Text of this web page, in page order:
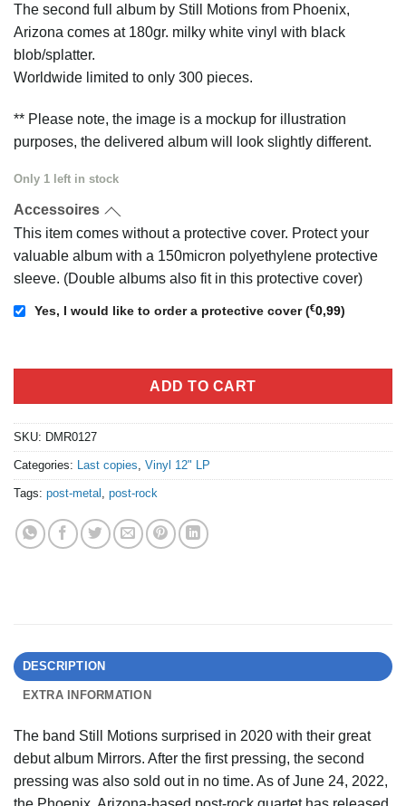
was:
€25,00.
is:
€22,50.
The second full album by Still Motions from Phoenix,
Arizona comes at 180gr. milky white vinyl with black
blob/splatter.
Worldwide limited to only 300 pieces.
** Please note, the image is a mockup for illustration
purposes, the delivered album will look slightly different.
Only 1 left in stock
Accessoires
This item comes without a protective cover. Protect your
valuable album with a 150micron polyethylene protective
sleeve. (Double albums also fit in this protective cover)
Yes, I would like to order a protective cover(€0,99)
ADD TO CART
SKU: DMR0127
Categories: Last copies, Vinyl 12" LP
Tags: post-metal , post-rock
DESCRIPTION
EXTRA INFORMATION
The band Still Motions surprised in 2020 with their great
debut album Mirrors. After the first pressing, the second
pressing was also sold out in no time. As of June 24, 2022,